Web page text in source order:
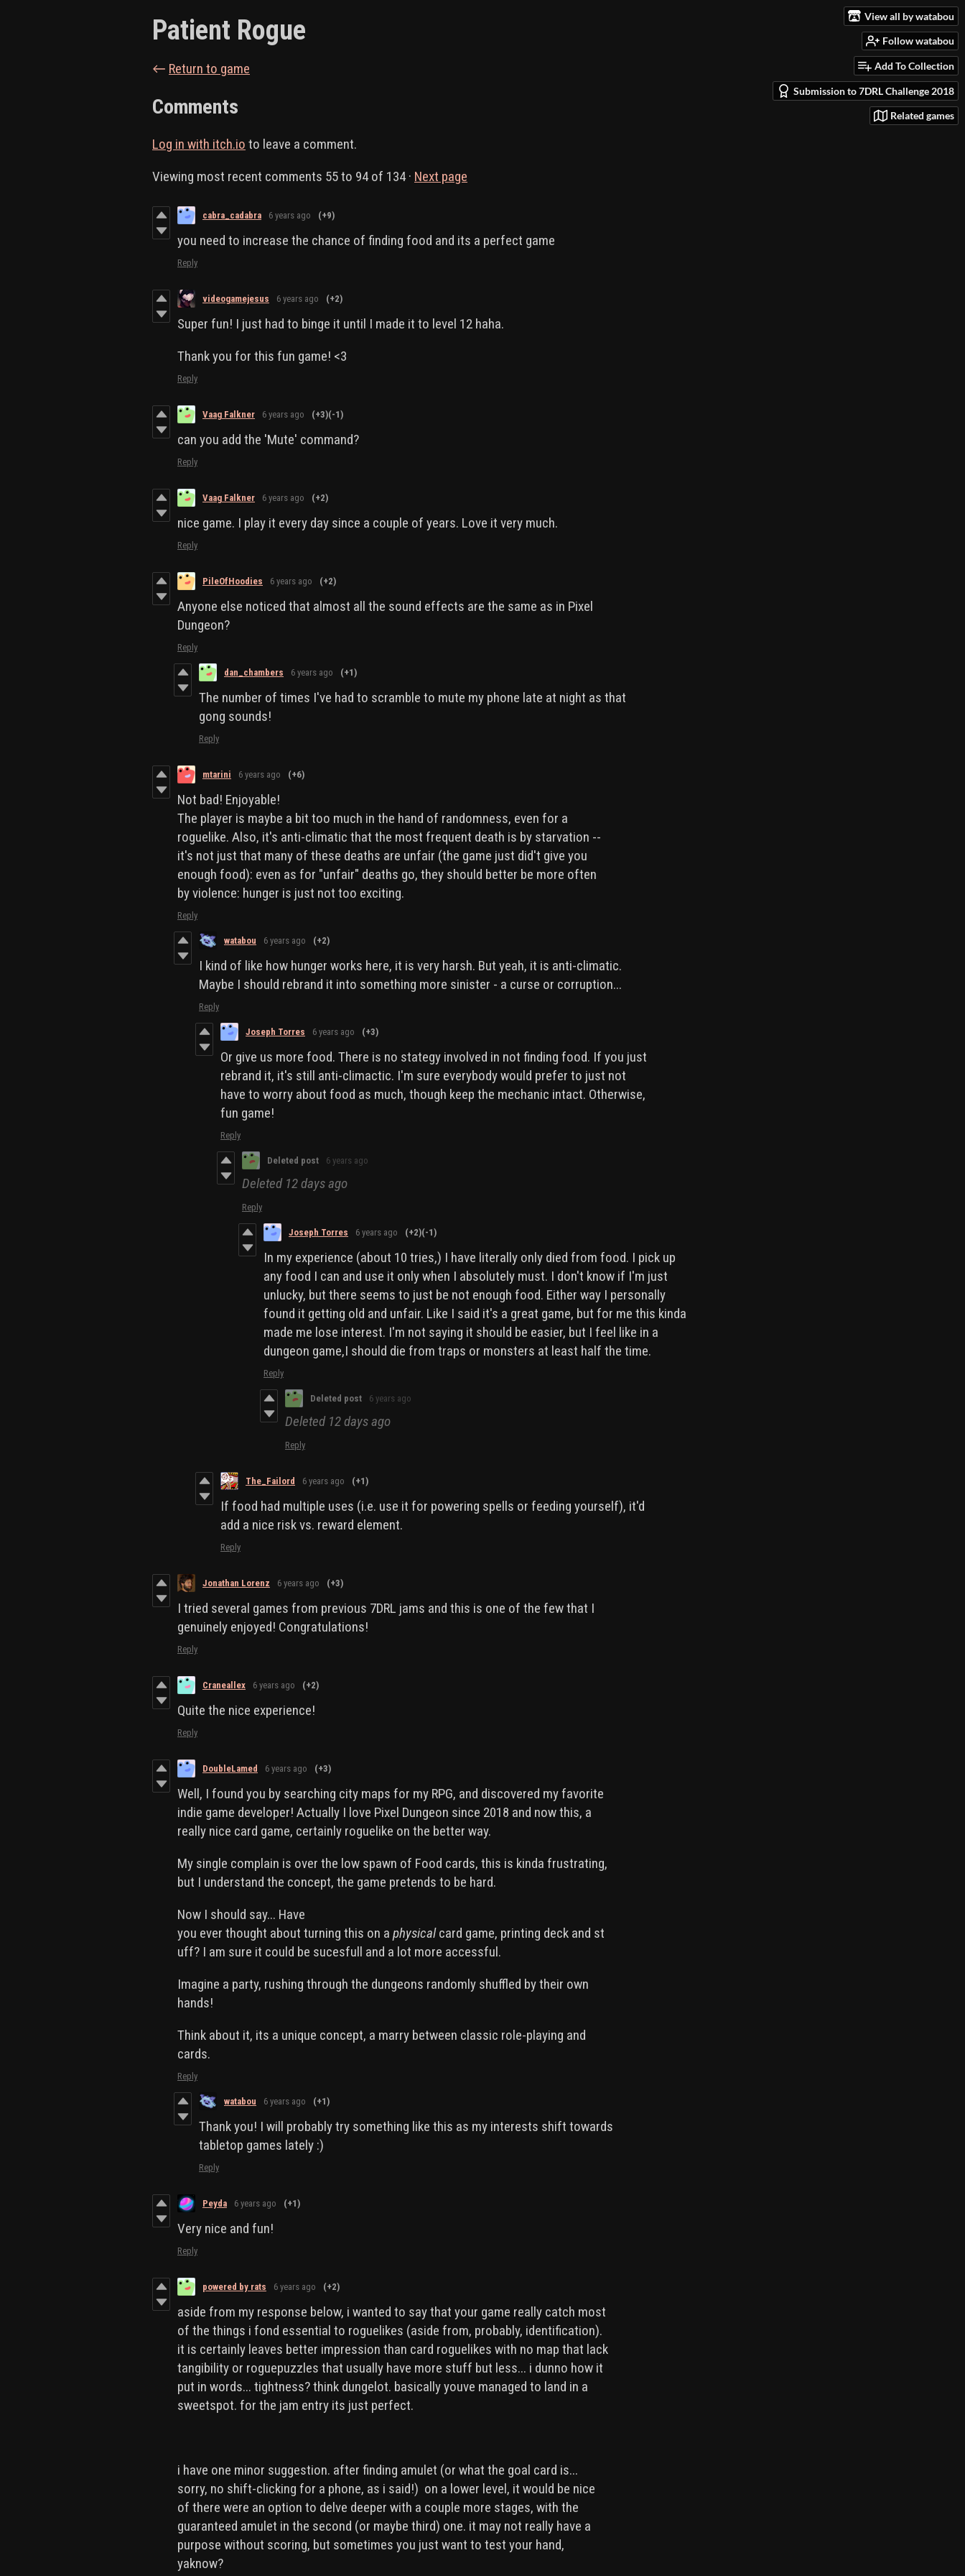
View all by watabou
Follow watabou
Add To Collection
Submission to 7DRL Challenge 2018
Related games
Patient Rogue
← Return to game
Comments
Log in with itch.io to leave a comment.
Viewing most recent comments 55to 94of 134· Next page
cabra_cadabra 6 years ago (+9)
you need to increase the chance of finding food and its a perfect game
Reply
videogamejesus 6 years ago (+2)
Super fun! I just had to binge it until I made it to level 12 haha.
Thank you for this fun game! <3
Reply
Vaag Falkner 6 years ago (+3)(-1)
can you add the 'Mute' command?
Reply
Vaag Falkner 6 years ago (+2)
nice game. I play it every day since a couple of years. Love it very much.
Reply
PileOfHoodies 6 years ago (+2)
Anyone else noticed that almost all the sound effects are the same as in Pixel
Dungeon?
Reply
dan_chambers 6 years ago (+1)
The number of times I've had to scramble to mute my phone late at night as that
gong sounds!
Reply
mtarini 6 years ago (+6)
Not bad! Enjoyable!
The player is maybe a bit too much in the hand of randomness, even for a
roguelike. Also, it's anti-climatic that the most frequent death is by starvation --
it's not just that many of these deaths are unfair (the game just did't give you
enough food): even as for "unfair" deaths go, they should better be more often
by violence: hunger is just not too exciting.
Reply
watabou 6 years ago (+2)
I kind of like how hunger works here, it is very harsh. But yeah, it is anti-climatic.
Maybe I should rebrand it into something more sinister - a curse or corruption...
Reply
Joseph Torres 6 years ago (+3)
Or give us more food. There is no stategy involved in not finding food. If you just
rebrand it, it's still anti-climactic. I'm sure everybody would prefer to just not
have to worry about food as much, though keep the mechanic intact. Otherwise,
fun game!
Reply
Deleted post 6 years ago
Deleted 12 days ago
Reply
Joseph Torres 6 years ago (+2)(-1)
In my experience (about 10 tries,) I have literally only died from food. I pick up
any food I can and use it only when I absolutely must. I don't know if I'm just
unlucky, but there seems to just be not enough food. Either way I personally
found it getting old and unfair. Like I said it's a great game, but for me this kinda
made me lose interest. I'm not saying it should be easier, but I feel like in a
dungeon game,I should die from traps or monsters at least half the time.
Reply
Deleted post 6 years ago
Deleted 12 days ago
Reply
The_Failord 6 years ago (+1)
If food had multiple uses (i.e. use it for powering spells or feeding yourself), it'd
add a nice risk vs. reward element.
Reply
Jonathan Lorenz 6 years ago (+3)
I tried several games from previous 7DRL jams and this is one of the few that I
genuinely enjoyed! Congratulations!
Reply
Craneallex 6 years ago (+2)
Quite the nice experience!
Reply
DoubleLamed 6 years ago (+3)
Well, I found you by searching city maps for my RPG, and discovered my favorite
indie game developer! Actually I love Pixel Dungeon since 2018 and now this, a
really nice card game, certainly roguelike on the better way.
My single complain is over the low spawn of Food cards, this is kinda frustrating,
but I understand the concept, the game pretends to be hard.
Now I should say... Have
you ever thought about turning this on a physicalcard game, printing deck and st
uff? I am sure it could be sucesfull and a lot more accessful.
Imagine a party, rushing through the dungeons randomly shuffled by their own
hands!
Think about it, its a unique concept, a marry between classic role-playing and
cards.
Reply
watabou 6 years ago (+1)
Thank you! I will probably try something like this as my interests shift towards
tabletop games lately :)
Reply
Peyda 6 years ago (+1)
Very nice and fun!
Reply
powered by rats 6 years ago (+2)
aside from my response below, i wanted to say that your game really catch most
of the things i fond essential to roguelikes (aside from, probably, identification).
it is certainly leaves better impression than card roguelikes with no map that lack
tangibility or roguepuzzles that usually have more stuff but less... i dunno how it
put in words... tightness? think dungelot. basically youve managed to land in a
sweetspot. for the jam entry its just perfect.
i have one minor suggestion. after finding amulet (or what the goal card is...
sorry, no shift-clicking for a phone, as i said!) on a lower level, it would be nice
of there were an option to delve deeper with a couple more stages, with the
guaranteed amulet in the second (or maybe third) one. it may not really have a
purpose without scoring, but sometimes you just want to test your hand,
yaknow?